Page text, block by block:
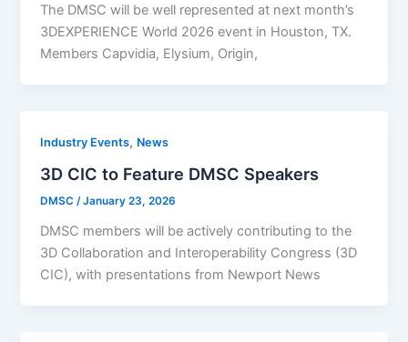
The DMSC will be well represented at next month’s
3DEXPERIENCE World 2026 event in Houston, TX.
Members Capvidia, Elysium, Origin,
Industry Events, News
3D CIC to Feature DMSC Speakers
DMSC/January 23, 2026
DMSC members will be actively contributing to the
3D Collaboration and Interoperability Congress (3D
CIC), with presentations from Newport News